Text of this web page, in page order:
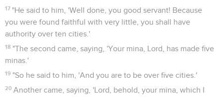
17 "He said to him, 'Well done, you good servant! Because
you were found faithful with very little, you shall have
authority over ten cities.'
18 "The second came, saying, 'Your mina, Lord, has made five
minas.'
19 "So he said to him, 'And you are to be over five cities.'
20 Another came, saying, 'Lord, behold, your mina, which I